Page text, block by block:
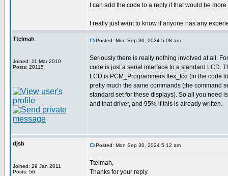
I can add the code to a reply if that would be
I really just want to know if anyone has any
Ttelmah
Joined: 11 Mar 2010
Posts: 20115
Posted: Mon Sep 30, 2024 5:08 am
Seriously there is really nothing involved at all.
code is just a serial interface to a standard LCD.
LCD is PCM_Programmers flex_lcd (in the code
pretty much the same commands (the command
standard set for these displays). So all you need
and that driver, and 95% if this is already written.
djsb
Joined: 29 Jan 2011
Posts: 56
Posted: Mon Sep 30, 2024 5:12 am
Ttelmah,
Thanks for your reply.